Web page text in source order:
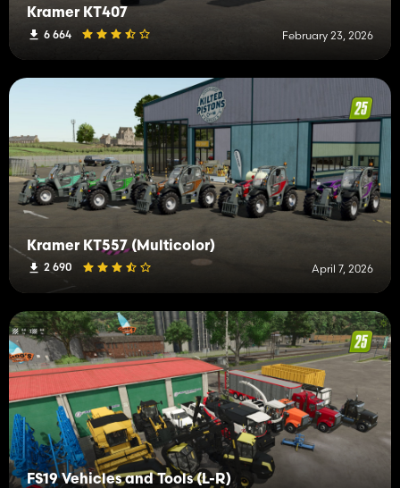
Kramer KT407
6 664 February 23, 2026
Kramer KT557 (Multicolor)
2 690 April 7, 2026
FS19 Vehicles and Tools (L-R)